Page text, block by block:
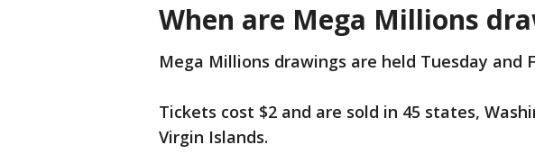
When are Mega Millions
Mega Millions drawings are held Tuesday and
Tickets cost $2 and are sold in 45 states,
Virgin Islands.